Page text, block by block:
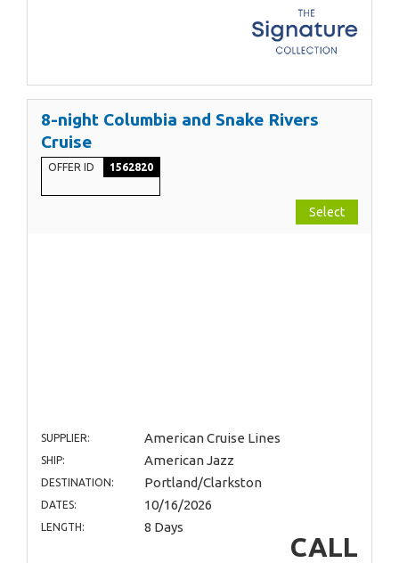
8-night Columbia and Snake Rivers
Cruise
OFFER ID 1562820
Select
SUPPLIER: American Cruise Lines
SHIP: American Jazz
DESTINATION: Portland/Clarkston
DATES: 10/16/2026
LENGTH: 8 Days
CALL